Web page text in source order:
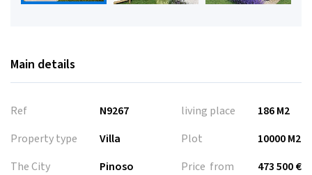
Main details
Ref
N9267
Property type
Villa
The City
Pinoso
living place
186 M2
Plot
10000 M2
Price from
473 500 €